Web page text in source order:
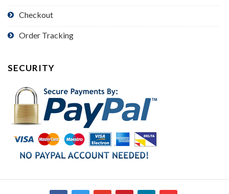
Checkout
Order Tracking
SECURITY